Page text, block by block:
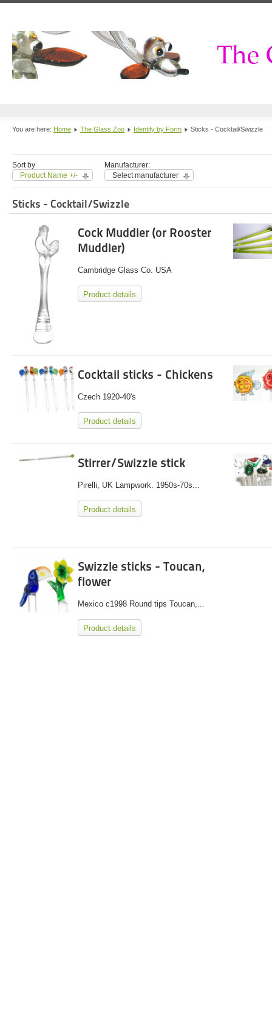
You are here: Home The Glass Zoo Identify by Form Sticks - Cocktail/Swizzle
Sort by
Product Name +/-
Manufacturer:
Select manufacturer
Sticks - Cocktail/Swizzle
Cock Muddler (or Rooster
Muddler)
Cambridge Glass Co. USA
Product details
Cocktail sticks - Chickens
Czech 1920-40's
Product details
Stirrer/Swizzle stick
Pirelli, UK Lampwork. 1950s-70s...
Product details
Swizzle sticks - Toucan,
flower
Mexico c1998 Round tips Toucan,...
Product details